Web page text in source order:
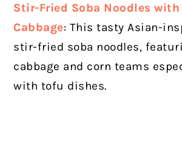
Stir-Fried Soba Noodles with
Cabbage: This tasty Asian-
stir-fried soba noodles,
cabbage and corn teams
with tofu dishes.